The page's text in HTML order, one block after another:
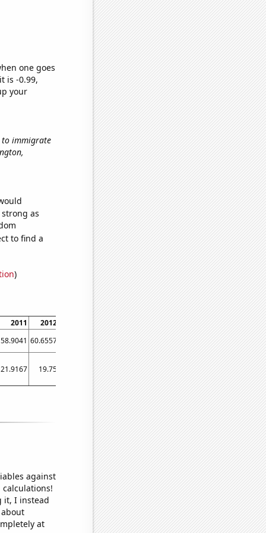
one goes
is -0.99,
your
to immigrate
as
to find a
)
2011 2012 2014 2015 2016 2017 2018
2019
58.9041 60.6557 74.7945 78.022 81.2155 86.3014 72.8022 83.0137
21.9167 19.75 25.75 22.0833 31.25 28.8333 32 32.1667
against
it, I instead
at